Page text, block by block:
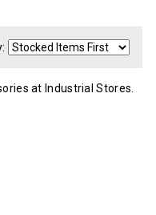
at Industrial Stores.